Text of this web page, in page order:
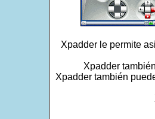
Xpadder le permite
Xpadder
Xpadder también